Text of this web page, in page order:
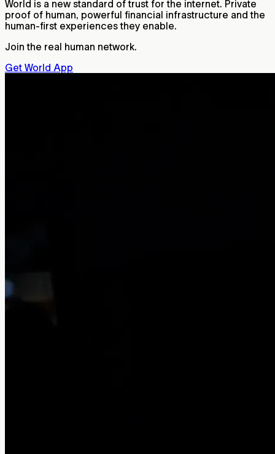
World is a new standard of trust for the internet. Private
proof of human, powerful financial infrastructure and the
human-first experiences they enable.
Join the real human network.
Get World App